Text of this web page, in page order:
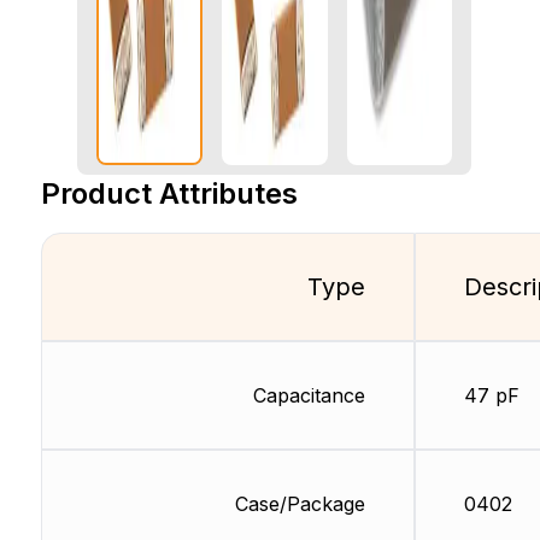
Product Attributes
Type
Capacitance
Case/Package
47 pF
0402